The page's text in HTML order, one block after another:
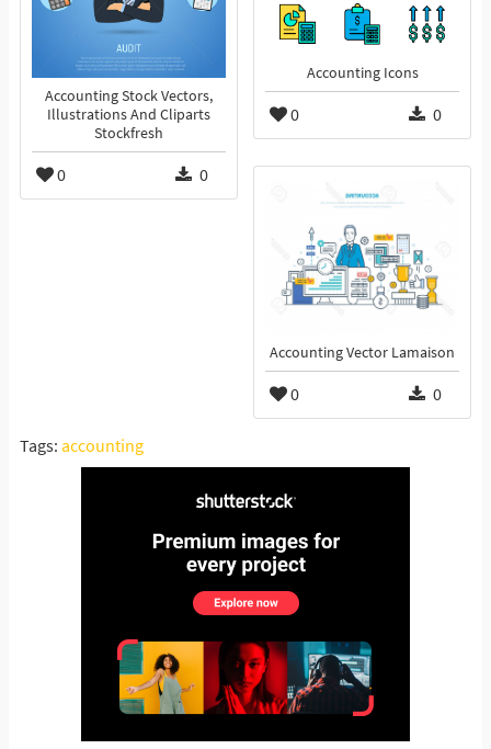
Accounting Icons
0 0
Accounting Stock Vectors,
Illustrations And Cliparts
Stockfresh
0 0
Accounting Vector Lamaison
0 0
Tags: accounting